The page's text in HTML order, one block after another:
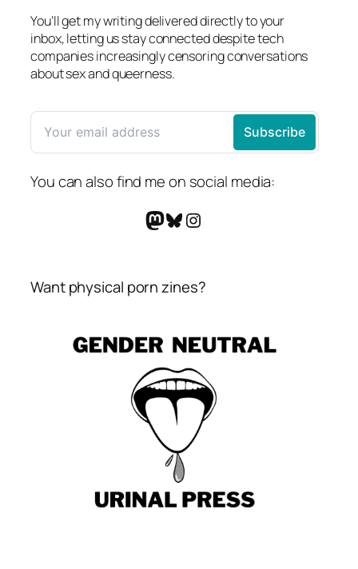
You’ll get my writing delivered directly to your
inbox, letting us stay connected despite tech
companies increasingly censoring conversations
about sex and queerness.
You can also find me on social media:
Mastodon Bluesky Instagram
Want physical porn zines?